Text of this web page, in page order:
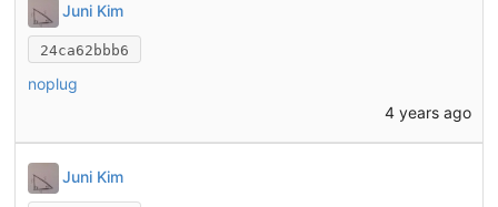
Juni Kim
24ca62bbb6
noplug
4 years ago
Juni Kim